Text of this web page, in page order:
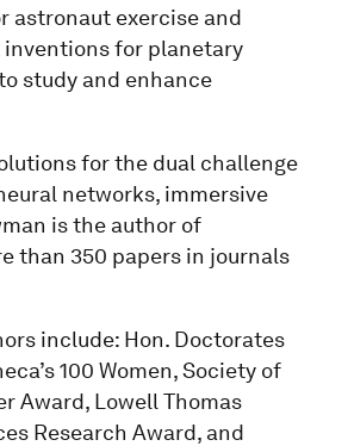
astronaut exercise and
inventions for planetary
study and enhance
for the dual challenge
networks, immersive
is the author of
than 350 papers in journals
include: Hon. Doctorates
100 Women, Society of
Award, Lowell Thomas
Research Award, and